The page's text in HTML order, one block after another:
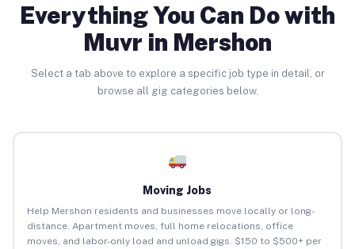
Everything You Can Do with
Muvr in Mershon
Select a tab above to explore a specific job type in detail, or
browse all gig categories below.
Moving Jobs
Help Mershon residents and businesses move locally or long-
distance. Apartment moves, full home relocations, office
moves, and labor-only load and unload gigs. $150 to $500+ per